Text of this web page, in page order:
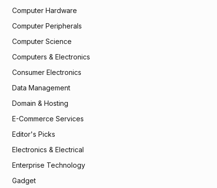
Computer Hardware
Computer Peripherals
Computer Science
Computers & Electronics
Consumer Electronics
Data Management
Domain & Hosting
E-Commerce Services
Editor's Picks
Electronics & Electrical
Enterprise Technology
Gadget